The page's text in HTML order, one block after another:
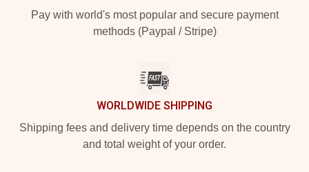
Pay with world's most popular and secure payment
methods (Paypal / Stripe)
WORLDWIDE SHIPPING
Shipping fees and delivery time depends on the country
and total weight of your order.